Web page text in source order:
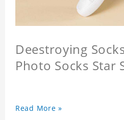
Deestroying
Photo Socks Star
Read More »